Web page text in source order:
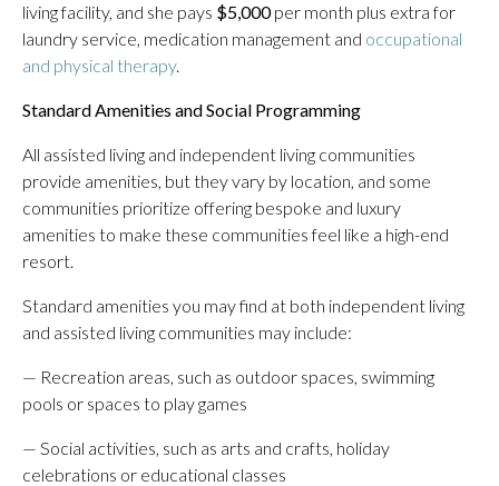
living facility, and she pays $5,000per month plus extra for
laundry service, medication management and occupational
and physical therapy.
Standard Amenities and Social Programming
All assisted living and independent living communities
provide amenities, but they vary by location, and some
communities prioritize offering bespoke and luxury
amenities to make these communities feel like a high-end
resort.
Standard amenities you may find at both independent living
and assisted living communities may include:
— Recreation areas, such as outdoor spaces, swimming
pools or spaces to play games
— Social activities, such as arts and crafts, holiday
celebrations or educational classes